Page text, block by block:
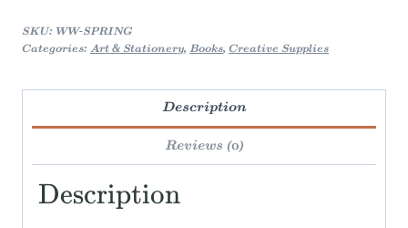
SKU: WW-SPRING
Categories: Art & Stationery, Books, Creative Supplies
Description
Reviews (0)
Description